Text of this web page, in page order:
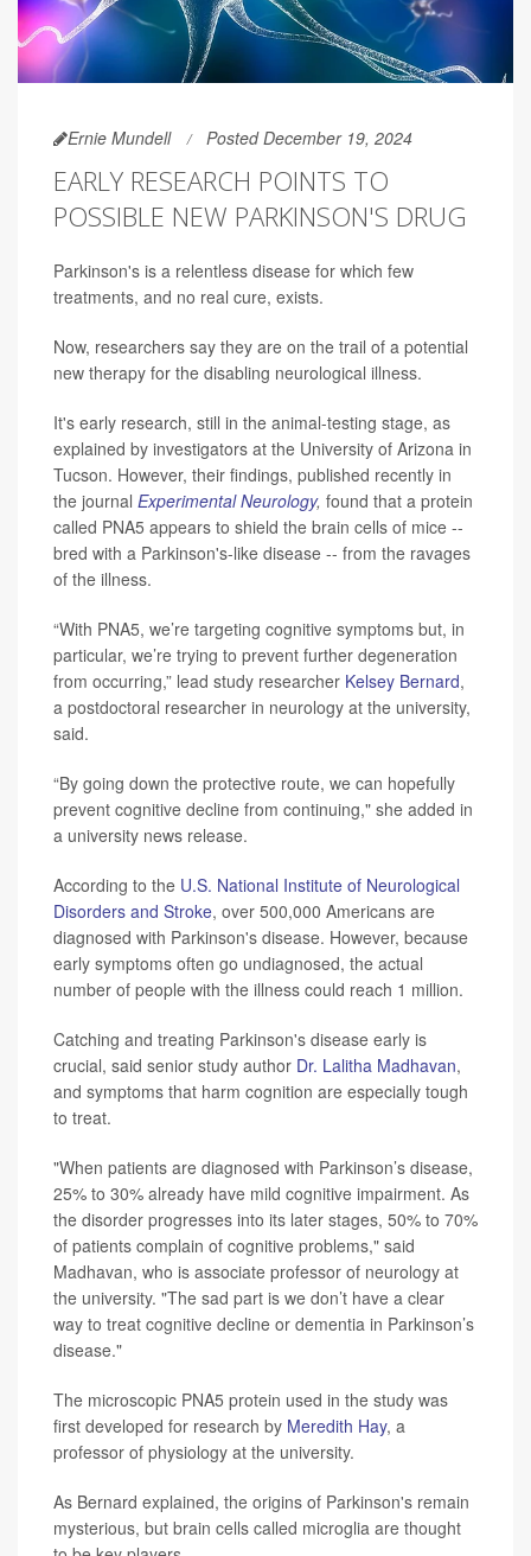
Ernie Mundell Posted December 19, 2024
EARLY RESEARCH POINTS TO
POSSIBLE NEW PARKINSON'S DRUG
Parkinson's is a relentless disease for which few
treatments, and no real cure, exists.
Now, researchers say they are on the trail of a potential
new therapy for the disabling neurological illness.
It's early research, still in the animal-testing stage, as
explained by investigators at the University of Arizona in
Tucson. However, their findings, published recently in
the journal Experimental Neurology, found that a protein
called PNA5 appears to shield the brain cells of mice --
bred with a Parkinson's-like disease -- from the ravages
of the illness.
“With PNA5, we’re targeting cognitive symptoms but, in
particular, we’re trying to prevent further degeneration
from occurring,” lead study researcher Kelsey Bernard,
a postdoctoral researcher in neurology at the university,
said.
“By going down the protective route, we can hopefully
prevent cognitive decline from continuing," she added in
a university news release.
According to the U.S. National Institute of Neurological
Disorders and Stroke, over 500,000 Americans are
diagnosed with Parkinson's disease. However, because
early symptoms often go undiagnosed, the actual
number of people with the illness could reach 1 million.
Catching and treating Parkinson's disease early is
crucial, said senior study author Dr. Lalitha Madhavan,
and symptoms that harm cognition are especially tough
to treat.
"When patients are diagnosed with Parkinson’s disease,
25% to 30% already have mild cognitive impairment. As
the disorder progresses into its later stages, 50% to 70%
of patients complain of cognitive problems," said
Madhavan, who is associate professor of neurology at
the university. "The sad part is we don’t have a clear
way to treat cognitive decline or dementia in Parkinson’s
disease."
The microscopic PNA5 protein used in the study was
first developed for research by Meredith Hay, a
professor of physiology at the university.
As Bernard explained, the origins of Parkinson's remain
mysterious, but brain cells called microglia are thought